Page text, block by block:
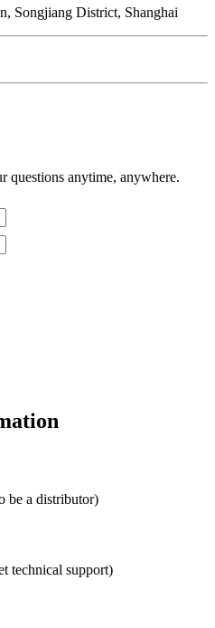
Songjiang District, Shanghai
questions anytime, anywhere.
be a distributor)
technical support)